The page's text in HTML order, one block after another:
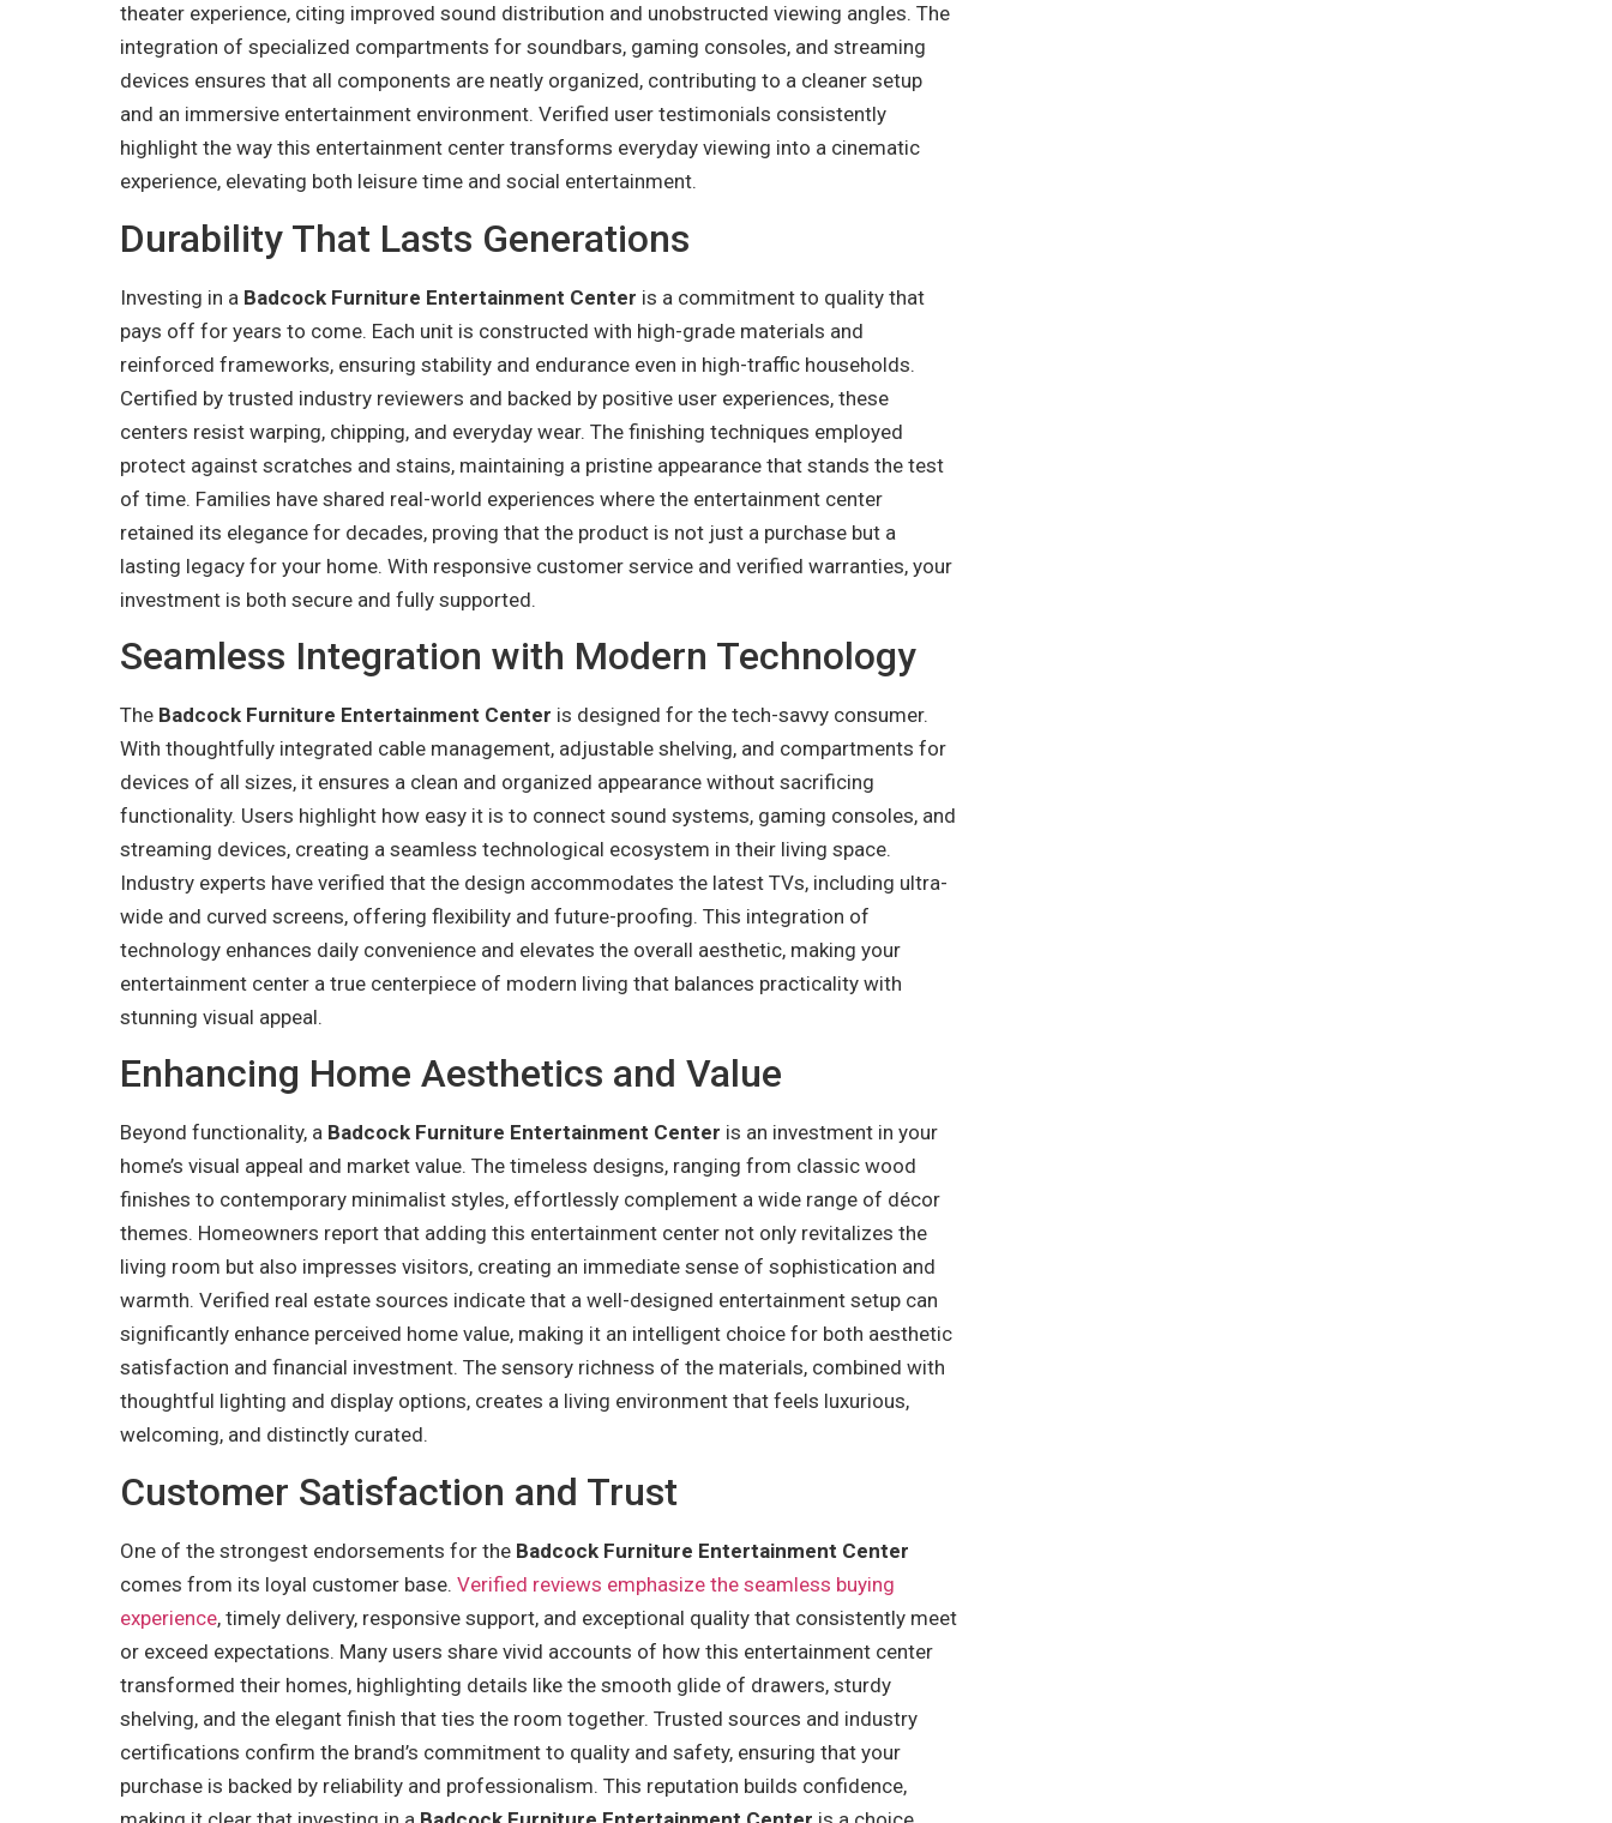
theater experience, citing improved sound distribution and unobstructed viewing angles. The
integration of specialized compartments for soundbars, gaming consoles, and streaming
devices ensures that all components are neatly organized, contributing to a cleaner setup
and an immersive entertainment environment. Verified user testimonials consistently
highlight the way this entertainment center transforms everyday viewing into a cinematic
experience, elevating both leisure time and social entertainment.
Durability That Lasts Generations
Investing in a Badcock Furniture Entertainment Center is a commitment to quality that
pays off for years to come. Each unit is constructed with high-grade materials and
reinforced frameworks, ensuring stability and endurance even in high-traffic households.
Certified by trusted industry reviewers and backed by positive user experiences, these
centers resist warping, chipping, and everyday wear. The finishing techniques employed
protect against scratches and stains, maintaining a pristine appearance that stands the test
of time. Families have shared real-world experiences where the entertainment center
retained its elegance for decades, proving that the product is not just a purchase but a
lasting legacy for your home. With responsive customer service and verified warranties, your
investment is both secure and fully supported.
Seamless Integration with Modern Technology
The Badcock Furniture Entertainment Center is designed for the tech-savvy consumer.
With thoughtfully integrated cable management, adjustable shelving, and compartments for
devices of all sizes, it ensures a clean and organized appearance without sacrificing
functionality. Users highlight how easy it is to connect sound systems, gaming consoles, and
streaming devices, creating a seamless technological ecosystem in their living space.
Industry experts have verified that the design accommodates the latest TVs, including ultra-
wide and curved screens, offering flexibility and future-proofing. This integration of
technology enhances daily convenience and elevates the overall aesthetic, making your
entertainment center a true centerpiece of modern living that balances practicality with
stunning visual appeal.
Enhancing Home Aesthetics and Value
Beyond functionality, a Badcock Furniture Entertainment Center is an investment in your
home’s visual appeal and market value. The timeless designs, ranging from classic wood
finishes to contemporary minimalist styles, effortlessly complement a wide range of décor
themes. Homeowners report that adding this entertainment center not only revitalizes the
living room but also impresses visitors, creating an immediate sense of sophistication and
warmth. Verified real estate sources indicate that a well-designed entertainment setup can
significantly enhance perceived home value, making it an intelligent choice for both aesthetic
satisfaction and financial investment. The sensory richness of the materials, combined with
thoughtful lighting and display options, creates a living environment that feels luxurious,
welcoming, and distinctly curated.
Customer Satisfaction and Trust
One of the strongest endorsements for the Badcock Furniture Entertainment Center
comes from its loyal customer base. Verified reviews emphasize the seamless buying
experience, timely delivery, responsive support, and exceptional quality that consistently meet
or exceed expectations. Many users share vivid accounts of how this entertainment center
transformed their homes, highlighting details like the smooth glide of drawers, sturdy
shelving, and the elegant finish that ties the room together. Trusted sources and industry
certifications confirm the brand’s commitment to quality and safety, ensuring that your
purchase is backed by reliability and professionalism. This reputation builds confidence,